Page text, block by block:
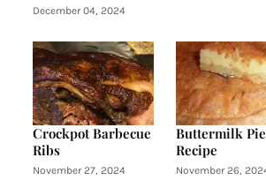
December 04, 2024
Crockpot Barbecue
Ribs
November 27, 2024
Buttermilk Pie
Recipe
November 26,